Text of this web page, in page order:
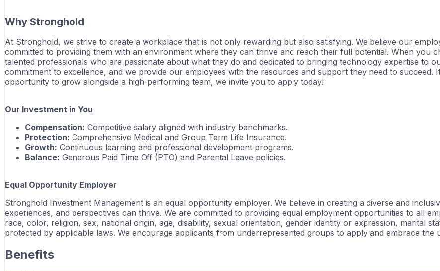
Why Stronghold
At Stronghold, we strive to create a workplace that is not only rewarding but also satisfying. We believe our
committed to providing them with an environment where they can thrive and reach their full potential. When you
talented professionals who are passionate about what they do and dedicated to bringing technology expertise to
commitment to excellence, and we provide our employees with the resources and support they need to succeed.
opportunity to grow alongside a high-performing team, we invite you to apply today!
Our Investment in You
Compensation: Competitive salary aligned with industry benchmarks.
Protection: Comprehensive Medical and Group Term Life Insurance.
Growth: Continuous learning and professional development programs.
Balance: Generous Paid Time Off (PTO) and Parental Leave policies.
Equal Opportunity Employer
Stronghold Investment Management is an equal opportunity employer. We believe in creating a diverse and
experiences, and perspectives can thrive. We are committed to providing equal employment opportunities to all
race, color, religion, sex, national origin, age, disability, sexual orientation, gender identity or expression, marital
protected by applicable laws. We encourage applicants from underrepresented groups to apply and embrace
Benefits